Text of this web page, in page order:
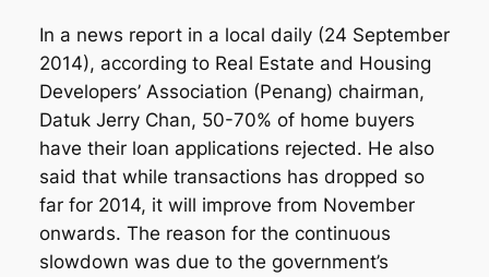
In a news report in a local daily (24 September
2014), according to Real Estate and Housing
Developers’ Association (Penang) chairman,
Datuk Jerry Chan, 50-70% of home buyers
have their loan applications rejected. He also
said that while transactions has dropped so
far for 2014, it will improve from November
onwards. The reason for the continuous
slowdown was due to the government’s